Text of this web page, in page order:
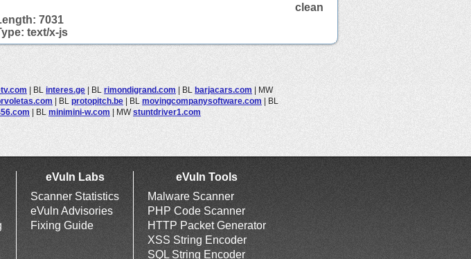
7031
text/x-js
clean
| BL interes.ge | BL rimondigrand.com | BL barjacars.com | MW
| BL protopitch.be | BL movingcompanysoftware.com | BL
| BL minimini-w.com | MWstuntdriver1.com
eVuln Labs
Scanner Statistics
eVuln Advisories
Fixing Guide
eVuln Tools
Malware Scanner
PHP Code Scanner
HTTP Packet Generator
XSS String Encoder
SQL String Encoder